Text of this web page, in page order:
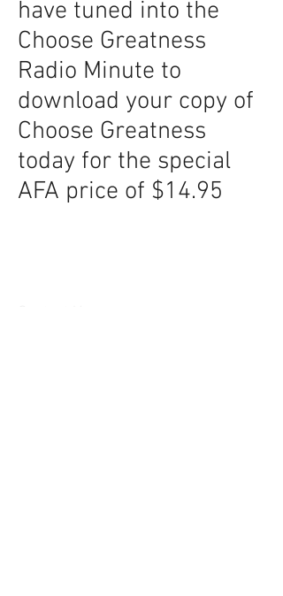
have tuned into the
Choose Greatness
Radio Minute to
download your copy of
Choose Greatness
today for the special
AFA price of $14.95